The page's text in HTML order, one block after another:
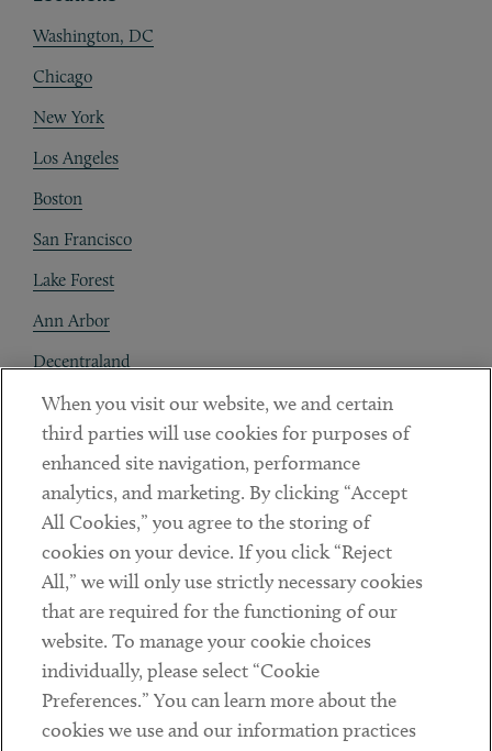
Washington, DC
Chicago
New York
Los Angeles
Boston
San Francisco
Lake Forest
Ann Arbor
Decentraland
Contact
Client Payments
Subscribe
LinkedinTwitterYoutube
Sub footer
DISCLAIMER
When you visit our website, we and certain
third parties will use cookies for purposes of
enhanced site navigation, performance
analytics, and marketing. By clicking “Accept
All Cookies,” you agree to the storing of
cookies on your device. If you click “Reject
All,” we will only use strictly necessary cookies
that are required for the functioning of our
website. To manage your cookie choices
individually, please select “Cookie
Preferences.” You can learn more about the
cookies we use and our information practices